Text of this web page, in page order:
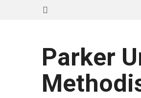
Parker